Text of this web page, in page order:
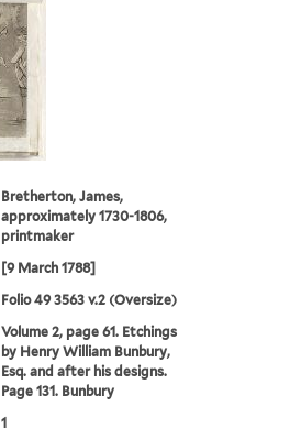
Bretherton, James,
approximately 1730-1806,
printmaker
[9 March 1788]
Folio 49 3563 v.2 (Oversize)
Volume 2, page 61. Etchings
by Henry William Bunbury,
Esq. and after his designs.
Page 131. Bunbury
1